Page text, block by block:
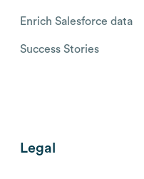
Enrich Salesforce data
Success Stories
Legal